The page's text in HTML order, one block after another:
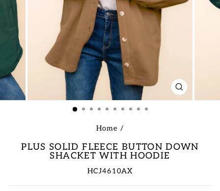
CLOSE
(ESC)
Home /
PLUS SOLID FLEECE BUTTON DOWN
SHACKET WITH HOODIE
HCJ4610AX
Regular